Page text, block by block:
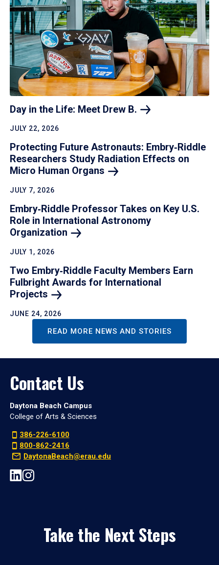
Day in the Life: Meet Drew B.
JULY 22, 2026
Protecting Future Astronauts: Embry‑Riddle
Researchers Study Radiation Effects on
Micro Human Organs
JULY 7, 2026
Embry‑Riddle Professor Takes on Key U.S.
Role in International Astronomy
Organization
JULY 1, 2026
Two Embry‑Riddle Faculty Members Earn
Fulbright Awards for International
Projects
JUNE 24, 2026
READ MORE NEWS AND STORIES
Contact Us
Daytona Beach Campus
College of Arts & Sciences
386-226-6100
800-862-2416
DaytonaBeach@erau.edu
Take the Next Steps